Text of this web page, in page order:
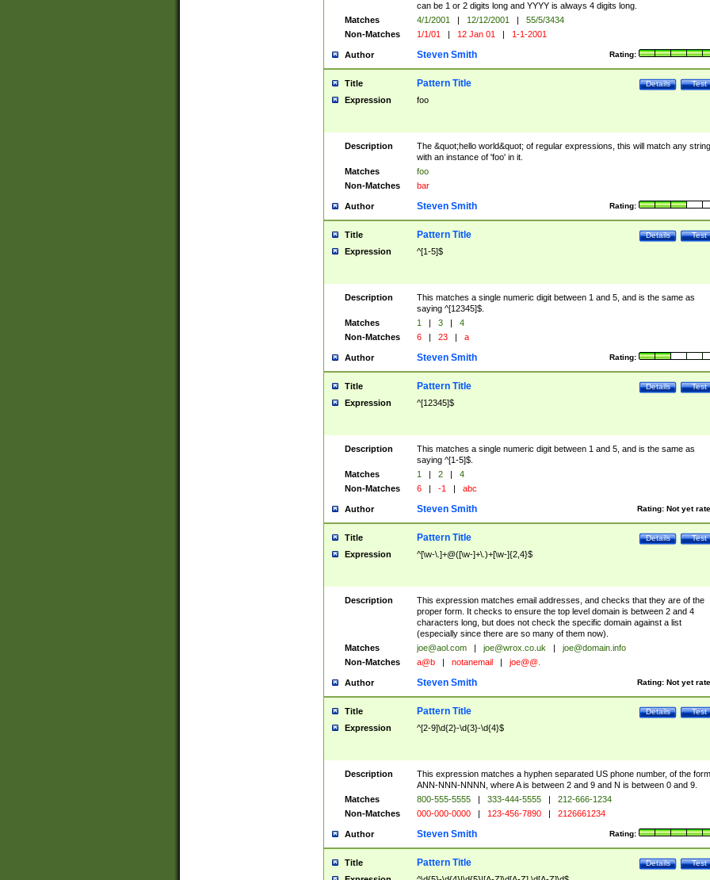
can be 1 or 2 digits long and YYYY is always 4 digits long.
Matches
4/1/2001 | 12/12/2001 |
55/5/3434
Non-Matches
1/1/01 | 12 Jan 01 | 1-1-2001
Author Rating:
Steven Smith
Title Test
Details
Pattern Title
Expression foo
Description
The &quot;hello world&quot; of regular expressions, this will match any string
with an instance of 'foo' in it.
Matches
foo
Non-Matches
bar
Author Rating:
Steven Smith
Title Test
Details
Pattern Title
Expression ^[1-5]$
Description
This matches a single numeric digit between 1 and 5, and is the same as
saying ^[12345]$.
Matches
1 | 3 |
4
Non-Matches
6 | 23 | a
Author Rating:
Steven Smith
Title Test
Details
Pattern Title
Expression ^[12345]$
Description
This matches a single numeric digit between 1 and 5, and is the same as
saying ^[1-5]$.
Matches
1 | 2 |
4
Non-Matches
6 | -1 | abc
Author Rating: Not yet
Steven Smith
Title Test
Details
Pattern Title
Expression ^[\w-\.]+@([\w-]+\.)+[\w-]{2,4}$
Description
This expression matches email addresses, and checks that they are of the
proper form. It checks to ensure the top level domain is between 2 and 4
characters long, but does not check the specific domain against a list
(especially since there are so many of them now).
Matches
joe@aol.com | joe@wrox.co.uk |
joe@domain.info
Non-Matches
a@b | notanemail | joe@@.
Author Rating: Not yet
Steven Smith
Title Test
Details
Pattern Title
Expression ^[2-9]\d{2}-\d{3}-\d{4}$
Description
This expression matches a hyphen separated US phone number, of the form
ANN-NNN-NNNN, where A is between 2 and 9 and N is between 0 and 9.
Matches
800-555-5555 | 333-444-5555 |
212-666-1234
Non-Matches
000-000-0000 | 123-456-7890 | 2126661234
Author Rating:
Steven Smith
Title Test
Details
Pattern Title